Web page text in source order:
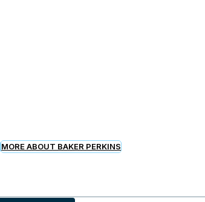
MORE ABOUT BAKER PERKINS